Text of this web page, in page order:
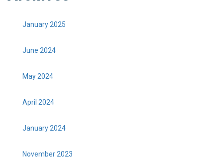
January 2025
June 2024
May 2024
April 2024
January 2024
November 2023